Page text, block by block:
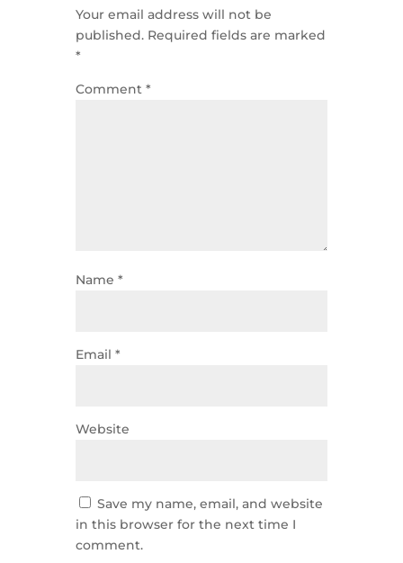
Your email address will not be
published. Required fields are marked
*
Comment *
Name *
Email *
Website
Save my name, email, and website
in this browser for the next time I
comment.